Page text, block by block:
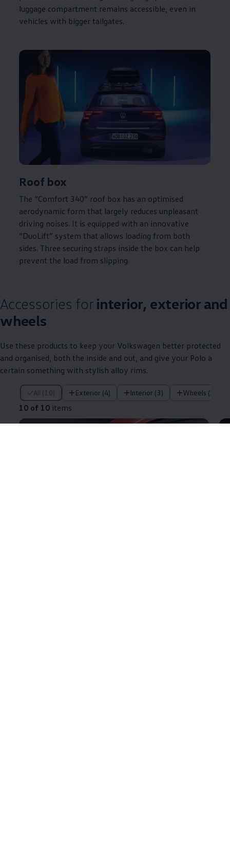
luggage compartment remains accessible, even in
vehicles with bigger tailgates.
Roof box
The “Comfort 340” roof box has an optimised
aerodynamic form that largely reduces unpleasant
driving noises. It is equipped with an innovative
“DuoLift” system that allows loading from both
sides. Three securing straps inside the box can help
prevent the load from slipping.
Accessories for interior, exterior and
wheels
Use these products to keep your Volkswagen better protected
and organised, both the inside and out, and give your Polo a
certain something with stylish alloy rims.
All (10) Exterior (4) Interior (3) Wheels (3)
10 of 10 items
10 of 10 items